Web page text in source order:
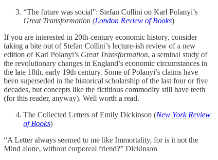
“The future was social”: Stefan Collini on Karl Polanyi’s
Great Transformation (London Review of Books)
If you are interested in 20th-century economic history, consider
taking a bite out of Stefan Collini’s lecture-ish review of a new
edition of Karl Polanyi’s Great Transformation, a seminal study of
the revolutionary changes in England’s economic circumstances in
the late 18th, early 19th century. Some of Polanyi’s claims have
been superseded in the historical scholarship of the last four or five
decades, but concepts like the fictitious commodity still have teeth
(for this reader, anyway). Well worth a read.
The Collected Letters of Emily Dickinson (New York Review
of Books)
“A Letter always seemed to me like Immortality, for is it not the
Mind alone, without corporeal friend?” Dickinson